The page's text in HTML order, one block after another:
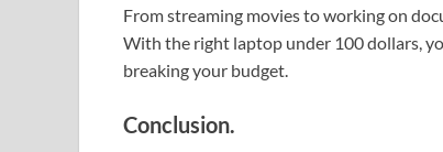
From streaming movies to working on
With the right laptop under 100 dollars,
breaking your budget.
Conclusion.